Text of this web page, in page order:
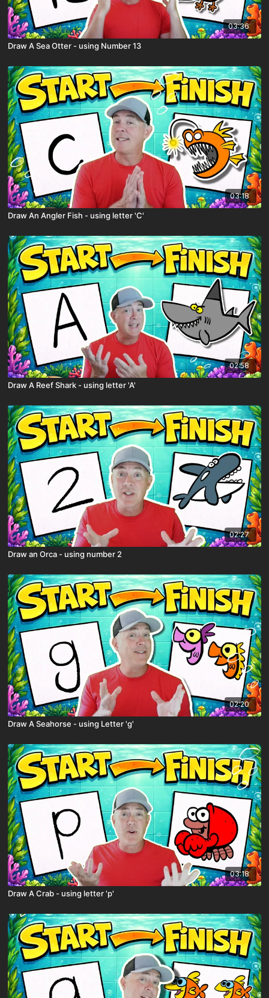
03:36
Draw A Sea Otter - using Number 13
03:18
Draw An Angler Fish - using letter 'C'
02:58
Draw A Reef Shark - using letter 'A'
02:27
Draw an Orca - using number 2
02:20
Draw A Seahorse - using Letter 'g'
03:18
Draw A Crab - using letter 'p'